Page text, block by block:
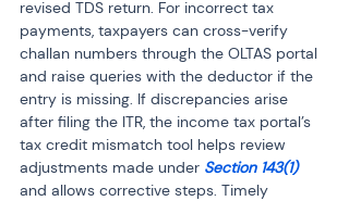
revised TDS return. For incorrect tax
payments, taxpayers can cross-verify
challan numbers through the OLTAS portal
and raise queries with the deductor if the
entry is missing. If discrepancies arise
after filing the ITR, the income tax portal’s
tax credit mismatch tool helps review
adjustments made under Section 143(1)
and allows corrective steps. Timely